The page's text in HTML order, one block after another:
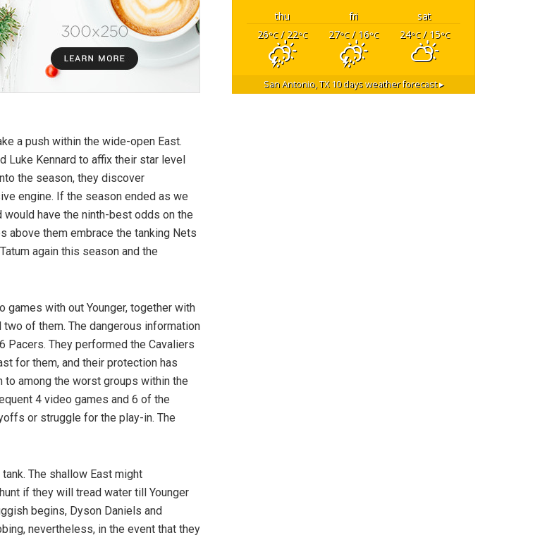
a push within the wide-open East.
Luke Kennard to affix their star level
the season, they discover
engine. If the season ended as we
have the ninth-best odds on the
above them embrace the tanking Nets
again this season and the
games with out Younger, together with
of them. The dangerous information
They performed the Cavaliers
for them, and their protection has
among the worst groups within the
4 video games and 6 of the
or struggle for the play-in. The
The shallow East might
if they will tread water till Younger
begins, Dyson Daniels and
nevertheless, in the event that they
thu fri
sat
26°C/ 22°C 27°C/ 16°C 24°C/ 15°C
San Antonio, TX10 days weather forecast ▸